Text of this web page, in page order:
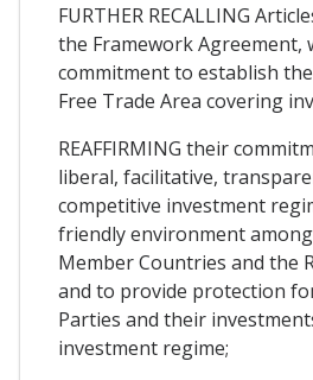
FURTHER RECALLING
the Framework Agreement,
commitment to establish the
Free Trade Area covering
REAFFIRMING their
liberal, facilitative,
competitive investment
friendly environment among
Member Countries and the
and to provide protection
Parties and their
investment regime;